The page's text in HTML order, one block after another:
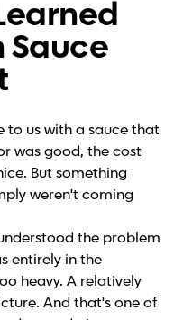
Sauce
to us with a sauce that
was good, the cost
But something
weren't coming
the problem
entirely in the
heavy. A relatively
And that's one of